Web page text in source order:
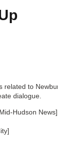
to
dialogue.
Hudson News]